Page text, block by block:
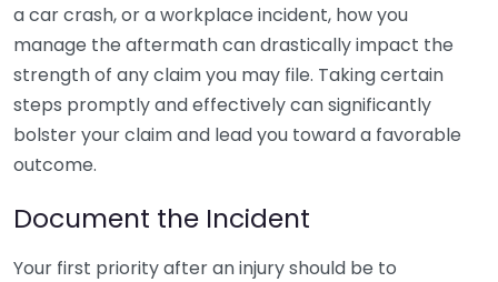
a car crash, or a workplace incident, how you
manage the aftermath can drastically impact the
strength of any claim you may file. Taking certain
steps promptly and effectively can significantly
bolster your claim and lead you toward a favorable
outcome.
Document the Incident
Your first priority after an injury should be to